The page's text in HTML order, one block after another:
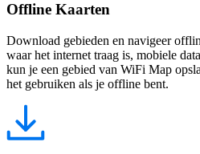
Offline Kaarten
Download gebieden en navigeer
waar het internet traag is, mobiele
kun je een gebied van WiFi Map
het gebruiken als je offline bent.